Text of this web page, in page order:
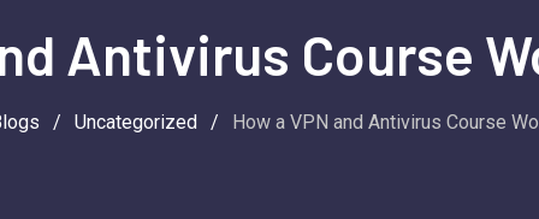
Antivirus Course
/ Uncategorized / How a VPN and Antivirus Course